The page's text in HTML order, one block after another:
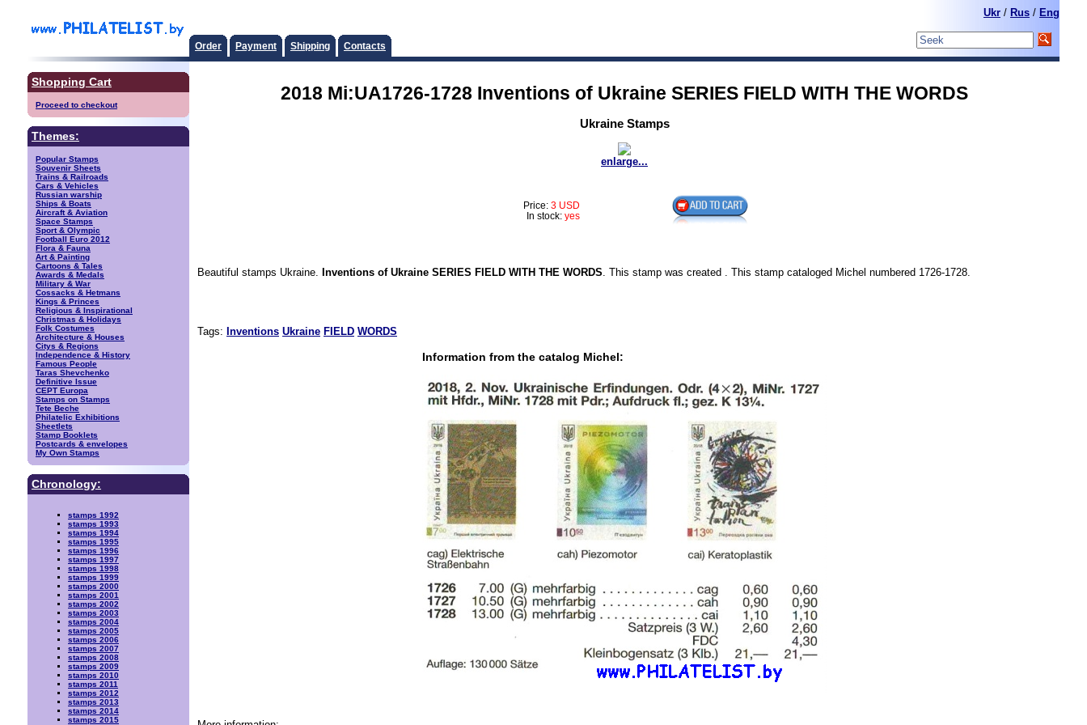
Order Payment Shipping Contacts
Ukr / Rus / Eng
Shopping Cart
Proceed to checkout
Themes:
Popular Stamps
Souvenir Sheets
Trains & Railroads
Cars & Vehicles
Russian warship
Ships & Boats
Aircraft & Aviation
Space Stamps
Sport & Olympic
Football Euro 2012
Flora & Fauna
Art & Painting
Cartoons & Tales
Awards & Medals
Military & War
Cossacks & Hetmans
Kings & Princes
Religious & Inspirational
Christmas & Holidays
Folk Costumes
Architecture & Houses
Citys & Regions
Independence & History
Famous People
Taras Shevchenko
Definitive Issue
CEPT Europa
Stamps on Stamps
Tete Beche
Philatelic Exhibitions
Sheetlets
Stamp Booklets
Postcards & envelopes
My Own Stamps
Chronology:
stamps 1992
stamps 1993
stamps 1994
stamps 1995
stamps 1996
stamps 1997
stamps 1998
stamps 1999
stamps 2000
stamps 2001
stamps 2002
stamps 2003
stamps 2004
stamps 2005
stamps 2006
stamps 2007
stamps 2008
stamps 2009
stamps 2010
stamps 2011
stamps 2012
stamps 2013
stamps 2014
stamps 2015
2018 Mi:UA1726-1728 Inventions of Ukraine SERIES FIELD WITH THE WORDS
Ukraine Stamps
enlarge...
Price: 3 USD
In stock: yes
Beautiful stamps Ukraine. Inventions of Ukraine SERIES FIELD WITH THE WORDS. This stamp was created . This stamp cataloged Michel numbered 1726-1728.
Tags: Inventions Ukraine FIELD WORDS
Information from the catalog Michel: